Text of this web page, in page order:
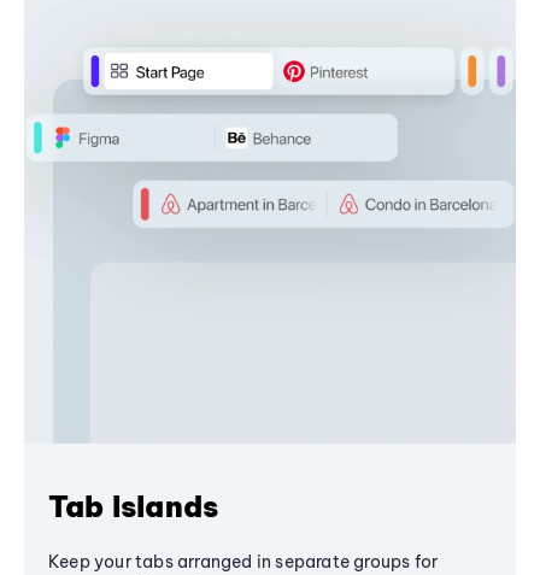
Tab Islands
Keep your tabs arranged in separate groups for